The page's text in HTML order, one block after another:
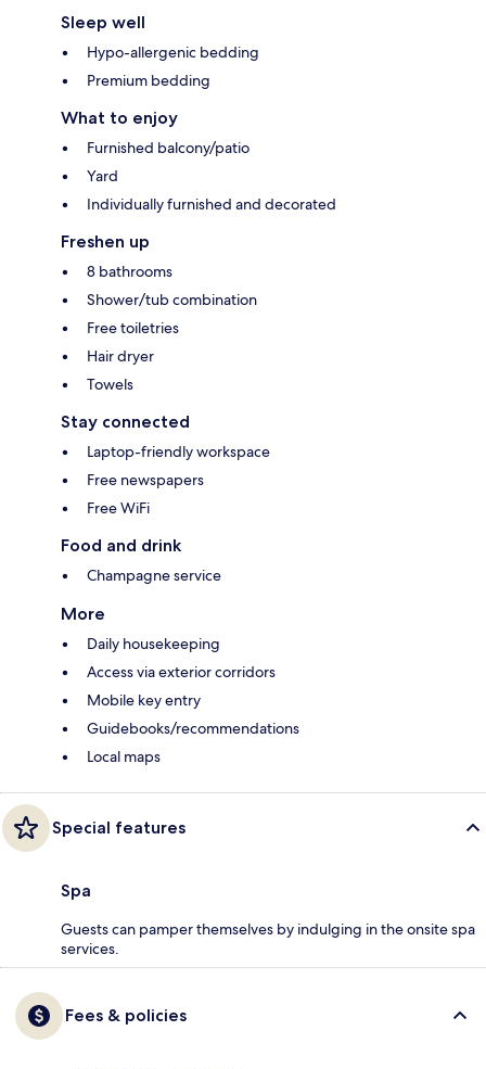
Sleep well
Hypo-allergenic bedding
Premium bedding
What to enjoy
Furnished balcony/patio
Yard
Individually furnished and decorated
Freshen up
8 bathrooms
Shower/tub combination
Free toiletries
Hair dryer
Towels
Stay connected
Laptop-friendly workspace
Free newspapers
Free WiFi
Food and drink
Champagne service
More
Daily housekeeping
Access via exterior corridors
Mobile key entry
Guidebooks/recommendations
Local maps
Special features
Spa
Guests can pamper themselves by indulging in the onsite spa
services.
Fees & policies